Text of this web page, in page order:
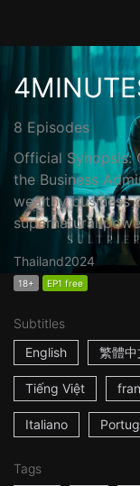
8 Episodes
Official Synopsis:
the Business
wealthy business
supernatural
Thailand2024
18+ EP1 free
Subtitles
English
繁體中
Tiếng Việt
Italiano
Tags